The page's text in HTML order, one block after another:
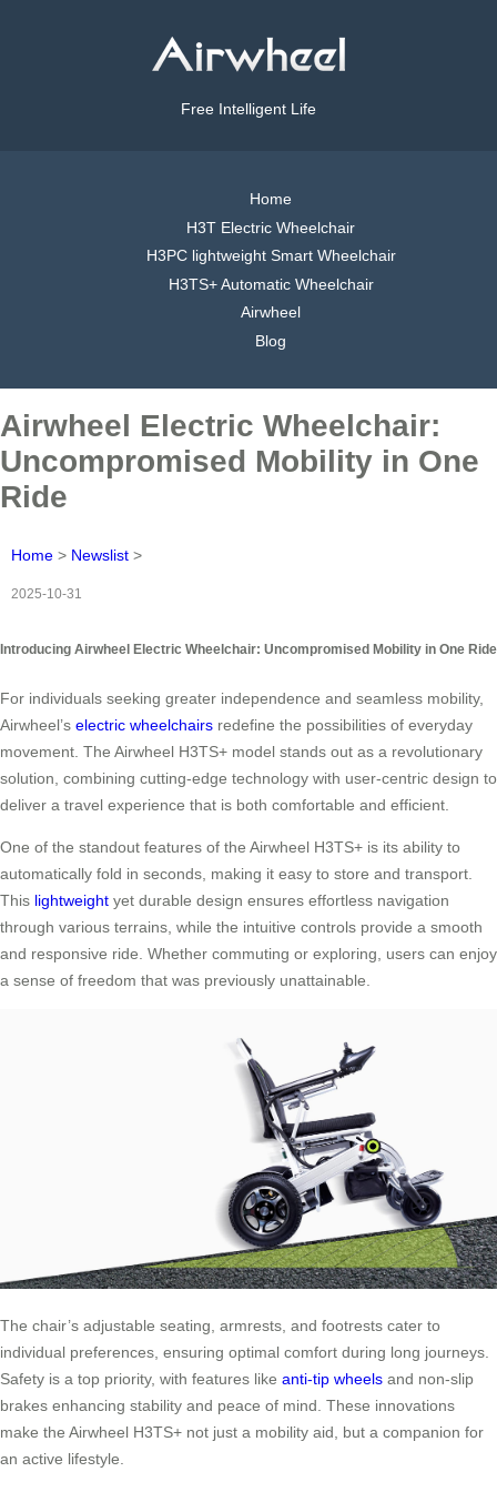
Free Intelligent Life
Home
H3T Electric Wheelchair
H3PC lightweight Smart Wheelchair
H3TS+ Automatic Wheelchair
Airwheel
Blog
Airwheel Electric Wheelchair:
Uncompromised Mobility in One
Ride
Home > Newslist >
2025-10-31
Introducing Airwheel Electric Wheelchair: Uncompromised Mobility in One Ride
For individuals seeking greater independence and seamless mobility,
Airwheel’s electric wheelchairs redefine the possibilities of everyday
movement. The Airwheel H3TS+ model stands out as a revolutionary
solution, combining cutting-edge technology with user-centric design to
deliver a travel experience that is both comfortable and efficient.
One of the standout features of the Airwheel H3TS+ is its ability to
automatically fold in seconds, making it easy to store and transport.
This lightweight yet durable design ensures effortless navigation
through various terrains, while the intuitive controls provide a smooth
and responsive ride. Whether commuting or exploring, users can enjoy
a sense of freedom that was previously unattainable.
The chair’s adjustable seating, armrests, and footrests cater to
individual preferences, ensuring optimal comfort during long journeys.
Safety is a top priority, with features like anti-tip wheels and non-slip
brakes enhancing stability and peace of mind. These innovations
make the Airwheel H3TS+ not just a mobility aid, but a companion for
an active lifestyle.